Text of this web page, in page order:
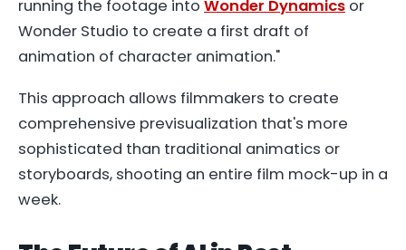
running the footage into Wonder Dynamics or
Wonder Studio to create a first draft of
animation of character animation."
This approach allows filmmakers to create
comprehensive previsualization that's more
sophisticated than traditional animatics or
storyboards, shooting an entire film mock-up in a
week.